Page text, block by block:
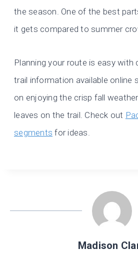
the season. One of the best
it gets compared to summer
Planning your route is easy with
trail information available online
on enjoying the crisp fall
leaves on the trail. Check out
segments for ideas.
Madison